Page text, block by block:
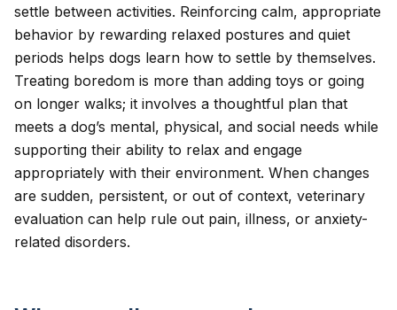
settle between activities. Reinforcing calm, appropriate
behavior by rewarding relaxed postures and quiet
periods helps dogs learn how to settle by themselves.
Treating boredom is more than adding toys or going
on longer walks; it involves a thoughtful plan that
meets a dog’s mental, physical, and social needs while
supporting their ability to relax and engage
appropriately with their environment. When changes
are sudden, persistent, or out of context, veterinary
evaluation can help rule out pain, illness, or anxiety-
related disorders.